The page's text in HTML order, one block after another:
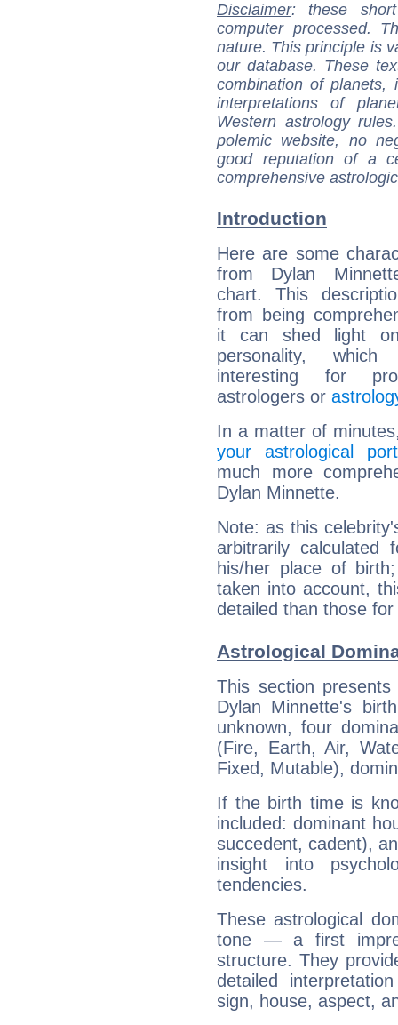
Disclaimer: these
computer processed.
nature. This principle is
our database. These
combination of
interpretations of
Western astrology
polemic website, no
good reputation of a
comprehensive
Introduction
Here are some
from Dylan
chart. This
from being
it can shed light
personality,
interesting for
astrologers or
In a matter of
your astrological
much more
Dylan Minnette.
Note: as this
arbitrarily
his/her place of
taken into account,
detailed than those
Astrological
This section
Dylan Minnette's
unknown, four
(Fire, Earth, Air,
Fixed, Mutable),
If the birth time is
included: dominant
succedent, cadent),
insight into
tendencies.
These astrological
tone — a first
structure. They
detailed
sign, house, aspect,